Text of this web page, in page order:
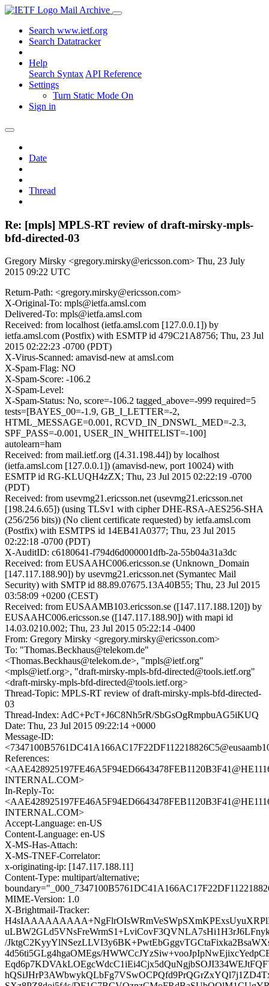
Mail Archive
Search www.ietf.org
Search Datatracker
Help
Search Syntax API Reference
Settings
Turn Static Mode On
Sign in
Date
Thread
Re: [mpls] MPLS-RT review of draft-mirsky-mpls-
bfd-directed-03
Gregory Mirsky <gregory.mirsky@ericsson.com> Thu, 23 July
2015 09:22 UTC
Return-Path: <gregory.mirsky@ericsson.com>
X-Original-To: mpls@ietfa.amsl.com
Delivered-To: mpls@ietfa.amsl.com
Received: from localhost (ietfa.amsl.com [127.0.0.1]) by
ietfa.amsl.com (Postfix) with ESMTP id 479C21A8756; Thu, 23 Jul
2015 02:22:23 -0700 (PDT)
X-Virus-Scanned: amavisd-new at amsl.com
X-Spam-Flag: NO
X-Spam-Score: -106.2
X-Spam-Level:
X-Spam-Status: No, score=-106.2 tagged_above=-999 required=5
tests=[BAYES_00=-1.9, GB_I_LETTER=-2,
HTML_MESSAGE=0.001, RCVD_IN_DNSWL_MED=-2.3,
SPF_PASS=-0.001, USER_IN_WHITELIST=-100]
autolearn=ham
Received: from mail.ietf.org ([4.31.198.44]) by localhost
(ietfa.amsl.com [127.0.0.1]) (amavisd-new, port 10024) with
ESMTP id RG-KLUQH4zZX; Thu, 23 Jul 2015 02:22:19 -0700
(PDT)
Received: from usevmg21.ericsson.net (usevmg21.ericsson.net
[198.24.6.65]) (using TLSv1 with cipher DHE-RSA-AES256-SHA
(256/256 bits)) (No client certificate requested) by ietfa.amsl.com
(Postfix) with ESMTPS id 14EB41A0377; Thu, 23 Jul 2015
02:22:18 -0700 (PDT)
X-AuditID: c6180641-f794d6d000001dfb-2a-55b04a31a3dc
Received: from EUSAAHC006.ericsson.se (Unknown_Domain
[147.117.188.90]) by usevmg21.ericsson.net (Symantec Mail
Security) with SMTP id 88.89.07675.13A40B55; Thu, 23 Jul 2015
03:58:09 +0200 (CEST)
Received: from EUSAAMB103.ericsson.se ([147.117.188.120]) by
EUSAAHC006.ericsson.se ([147.117.188.90]) with mapi id
14.03.0210.002; Thu, 23 Jul 2015 05:22:14 -0400
From: Gregory Mirsky <gregory.mirsky@ericsson.com>
To: "Thomas.Beckhaus@telekom.de"
<Thomas.Beckhaus@telekom.de>, "mpls@ietf.org"
<mpls@ietf.org>, "draft-mirsky-mpls-bfd-directed@tools.ietf.org"
<draft-mirsky-mpls-bfd-directed@tools.ietf.org>
Thread-Topic: MPLS-RT review of draft-mirsky-mpls-bfd-directed-
03
Thread-Index: AdC+PcT+J6C8Nh5rR/SbGsOgRmpbuAG5iKUQ
Date: Thu, 23 Jul 2015 09:22:14 +0000
Message-ID:
References:
INTERNAL.COM>
In-Reply-To:
INTERNAL.COM>
Accept-Language: en-US
Content-Language: en-US
X-MS-Has-Attach:
X-MS-TNEF-Correlator:
x-originating-ip: [147.117.188.11]
Content-Type: multipart/alternative;
MIME-Version: 1.0
X-Brightmail-Tracker:
/
4d56ti5GLg4hgaOMEgs/